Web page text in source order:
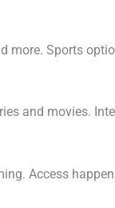
more. Sports
and movies.
Access